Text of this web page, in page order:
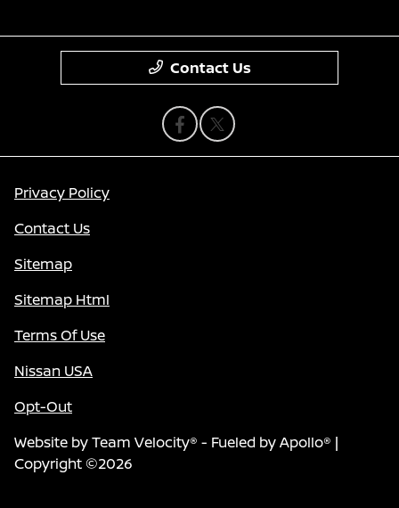
Contact Us
Privacy Policy
Contact Us
Sitemap
Sitemap Html
Terms Of Use
Nissan USA
Opt-Out
Website byTeam Velocity® - Fueled by Apollo® |
Copyright ©2026